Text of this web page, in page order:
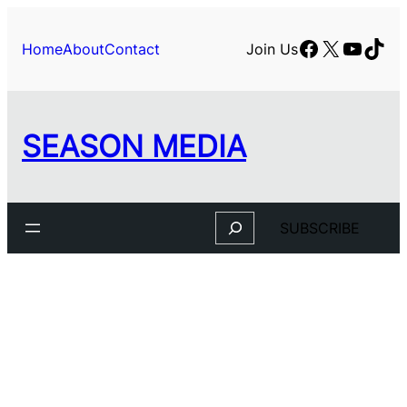
content
HomeAboutContact Join UsFacebook
X
SEASON MEDIA
Search SUBSCRIBE